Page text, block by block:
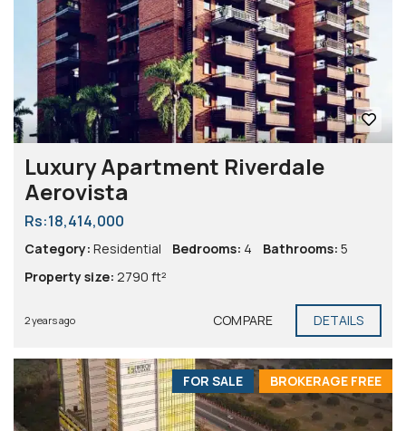
Luxury Apartment Riverdale
Aerovista
Rs:18,414,000
Category: Residential Bedrooms: 4 Bathrooms: 5
Property size: 2790 ft²
2 years ago COMPARE DETAILS
BROKERAGE FREE
FOR SALE